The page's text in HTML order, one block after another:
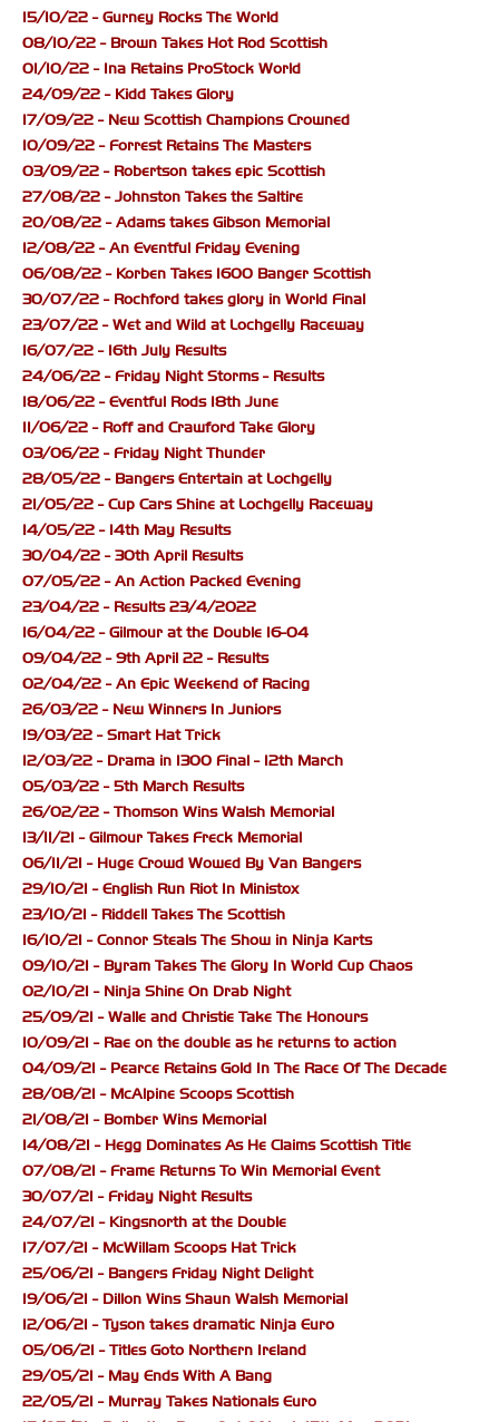
15/10/22 - Gurney Rocks The World
08/10/22 - Brown Takes Hot Rod Scottish
01/10/22 - Ina Retains ProStock World
24/09/22 - Kidd Takes Glory
17/09/22 - New Scottish Champions Crowned
10/09/22 - Forrest Retains The Masters
03/09/22 - Robertson takes epic Scottish
27/08/22 - Johnston Takes the Saltire
20/08/22 - Adams takes Gibson Memorial
12/08/22 - An Eventful Friday Evening
06/08/22 - Korben Takes 1600 Banger Scottish
30/07/22 - Rochford takes glory in World Final
23/07/22 - Wet and Wild at Lochgelly Raceway
16/07/22 - 16th July Results
24/06/22 - Friday Night Storms - Results
18/06/22 - Eventful Rods 18th June
11/06/22 - Roff and Crawford Take Glory
03/06/22 - Friday Night Thunder
28/05/22 - Bangers Entertain at Lochgelly
21/05/22 - Cup Cars Shine at Lochgelly Raceway
14/05/22 - 14th May Results
30/04/22 - 30th April Results
07/05/22 - An Action Packed Evening
23/04/22 - Results 23/4/2022
16/04/22 - Gilmour at the Double 16-04
09/04/22 - 9th April 22 - Results
02/04/22 - An Epic Weekend of Racing
26/03/22 - New Winners In Juniors
19/03/22 - Smart Hat Trick
12/03/22 - Drama in 1300 Final - 12th March
05/03/22 - 5th March Results
26/02/22 - Thomson Wins Walsh Memorial
13/11/21 - Gilmour Takes Freck Memorial
06/11/21 - Huge Crowd Wowed By Van Bangers
29/10/21 - English Run Riot In Ministox
23/10/21 - Riddell Takes The Scottish
16/10/21 - Connor Steals The Show in Ninja Karts
09/10/21 - Byram Takes The Glory In World Cup Chaos
02/10/21 - Ninja Shine On Drab Night
25/09/21 - Walle and Christie Take The Honours
10/09/21 - Rae on the double as he returns to action
04/09/21 - Pearce Retains Gold In The Race Of The Decade
28/08/21 - McAlpine Scoops Scottish
21/08/21 - Bomber Wins Memorial
14/08/21 - Hegg Dominates As He Claims Scottish Title
07/08/21 - Frame Returns To Win Memorial Event
30/07/21 - Friday Night Results
24/07/21 - Kingsnorth at the Double
17/07/21 - McWillam Scoops Hat Trick
25/06/21 - Bangers Friday Night Delight
19/06/21 - Dillon Wins Shaun Walsh Memorial
12/06/21 - Tyson takes dramatic Ninja Euro
05/06/21 - Titles Goto Northern Ireland
29/05/21 - May Ends With A Bang
22/05/21 - Murray Takes Nationals Euro